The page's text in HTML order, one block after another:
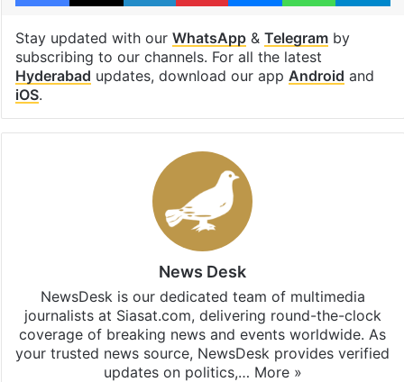
Stay updated with our WhatsApp& Telegramby
subscribing to our channels. For all the latest
Hyderabad updates, download our app Android and
iOS.
News Desk
NewsDesk is our dedicated team of multimedia
journalists at Siasat.com, delivering round-the-clock
coverage of breaking news and events worldwide. As
your trusted news source, NewsDesk provides verified
updates on politics,… More »